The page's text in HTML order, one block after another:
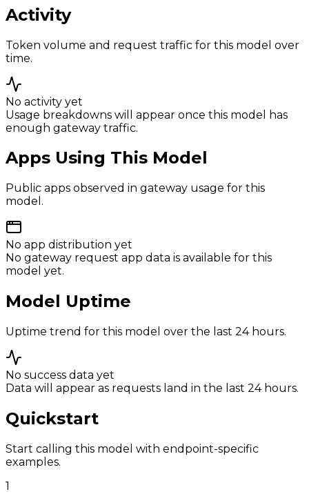
Activity
Token volume and request traffic for this model over
time.
No activity yet
Usage breakdowns will appear once this model has
enough gateway traffic.
Apps Using This Model
Public apps observed in gateway usage for this
model.
No app distribution yet
No gateway request app data is available for this
model yet.
Model Uptime
Uptime trend for this model over the last 24 hours.
No success data yet
Data will appear as requests land in the last 24 hours.
Quickstart
Start calling this model with endpoint-specific
examples.
1